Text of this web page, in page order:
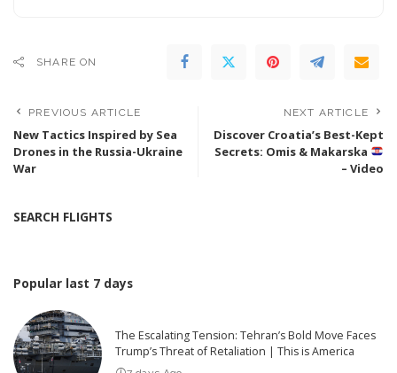
SHARE ON
PREVIOUS ARTICLE
New Tactics Inspired by Sea
Drones in the Russia-Ukraine
War
NEXT ARTICLE
Discover Croatia’s Best-Kept
Secrets: Omis & Makarska
– Video
SEARCH FLIGHTS
Popular last 7 days
The Escalating Tension: Tehran’s Bold Move Faces
Trump’s Threat of Retaliation | This is America